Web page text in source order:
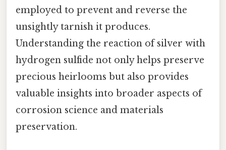
employed to prevent and reverse the
unsightly tarnish it produces.
Understanding the reaction of silver with
hydrogen sulfide not only helps preserve
precious heirlooms but also provides
valuable insights into broader aspects of
corrosion science and materials
preservation.